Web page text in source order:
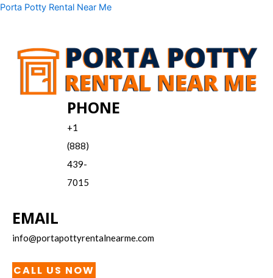
Skip
Porta Potty Rental Near Me
PHONE
+1
(888)
439-
7015
EMAIL
info@portapottyrentalnearme.com
CALL US NOW
Menu